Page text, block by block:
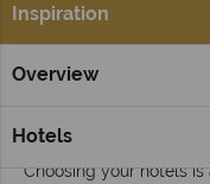
Inspiration
Overview
Hotels
Home Hotels
New Zealand
Choosing your hotels